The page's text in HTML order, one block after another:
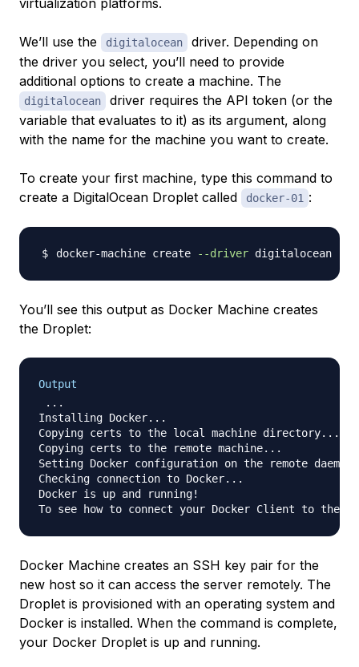
virtualization platforms.
We’ll use the digitalocean
driver. Depending on
the driver you select, you’ll need to provide
additional options to create a machine. The
digitalocean
driver requires the API token (or the
variable that evaluates to it) as its argument, along
with the name for the machine you want to create.
To create your first machine, type this command to
create a DigitalOcean Droplet called
docker-01 :
docker-machine create --driver digitalocean --
You’ll see this output as Docker Machine creates
the Droplet:
Output
...
Installing Docker...
Copying certs to the local machine directory...
Copying certs to the remote machine...
Setting Docker configuration on the remote
Checking connection to Docker...
Docker is up and running!
Docker Machine creates an SSH key pair for the
new host so it can access the server remotely. The
Droplet is provisioned with an operating system and
Docker is installed. When the command is complete,
your Docker Droplet is up and running.